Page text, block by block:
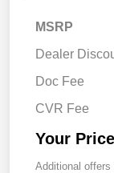
MSRP
Dealer
Doc Fee
CVR Fee
Your Price
Additional